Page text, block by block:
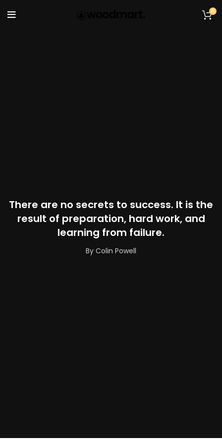
0
There are no secrets to success. It is the
result of preparation, hard work, and
learning from failure.
By Colin Powell